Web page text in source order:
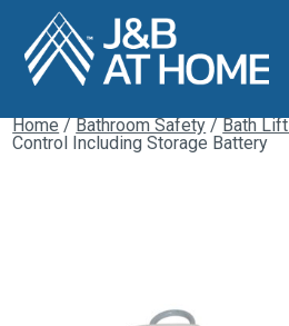
Home/Bathroom Safety/Bath
Control Including Storage Battery